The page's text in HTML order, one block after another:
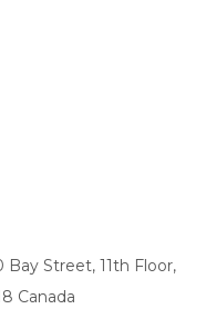
Street, 11th Floor,
Canada